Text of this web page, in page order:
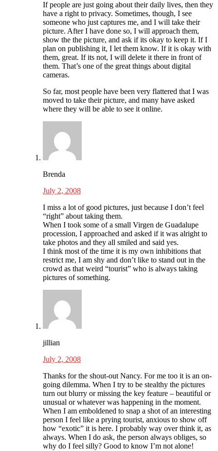
If people are just going about their daily lives, then they
have a right to privacy. Sometimes, though, I see
someone who just captures me, and I will take their
picture. After I have done so, I will approach them,
show the the picture, and ask if its okay to keep it. If I
plan on publishing it, I let them know. If it is okay with
them, great. If its not, I will delete it there in front of
them. That’s one of the great things about digital
cameras.
So far, most people have been very flattered that I was
moved to take their picture, and many have asked
where they will be able to see it online.
Brenda
July 2, 2008
I miss a lot of good pictures, just because I don’t feel
“right” about taking them.
When I took some of a small Virgen de Guadalupe
procession, I approached and asked if it was alright to
take photos and they all smiled and said yes.
I think most of the time it is my own inhibitions that
restrict me, I am shy and don’t like to stand out in the
crowd as that weird “tourist” who is always taking
pictures of something.
jillian
July 2, 2008
Thanks for the shout-out Nancy. For me too it is an on-
going dilemma. When I try to be stealthy the pictures
turn out blurry or missing the key feature – beautiful or
unusual or whatever was happening in the moment.
When I am emboldened to snap a shot of an interesting
person I feel like a prying tourist, anxious to show off
how “exotic” it is here. I probably way over think it, as
always. When I do ask, the person always obliges, so
why do I feel silly? Good to know I’m not alone!